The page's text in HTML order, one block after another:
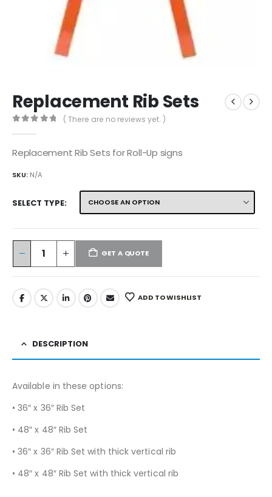
Replacement Rib Sets
( There are no reviews yet. )
Replacement Rib Sets for Roll-Up signs
SKU: N/A
SELECT TYPE
GET A QUOTE
ADD TO WISHLIST
DESCRIPTION
Available in these options:
• 36″ x 36″ Rib Set
• 48″ x 48″ Rib Set
• 36″ x 36″ Rib Set with thick vertical rib
• 48″ x 48″ Rib Set with thick vertical rib